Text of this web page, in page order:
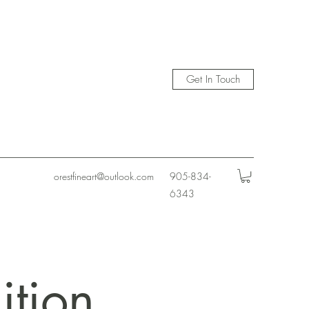
Get In Touch
orestfineart@outlook.com
905-834-
6343